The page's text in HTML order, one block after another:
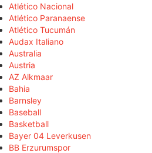
Atlético Nacional
Atlético Paranaense
Atlético Tucumán
Audax Italiano
Australia
Austria
AZ Alkmaar
Bahia
Barnsley
Baseball
Basketball
Bayer 04 Leverkusen
BB Erzurumspor